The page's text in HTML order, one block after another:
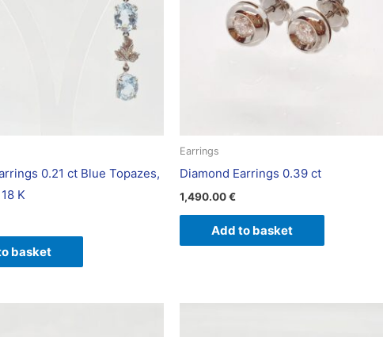
0.21 ct Blue Topazes,
K
basket
Earrings
Diamond Earrings 0.39 ct
1,490.00€
Add to basket